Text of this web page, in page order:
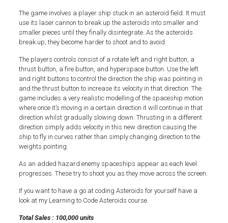
The game involves a player ship stuck in an asteroid field. It must
use its laser cannon to break up the asteroids into smaller and
smaller pieces until they finally disintegrate. As the asteroids
break up, they become harder to shoot and to avoid.
The players controls consist of a rotate left and right button, a
thrust button, a fire button, and hyperspace button. Use the left
and right buttons to control the direction the ship was pointing in
and the thrust button to increase its velocity in that direction. The
game includes a very realistic modelling of the spaceship motion
where once it’s moving in a certain direction it will continue in that
direction whilst gradually slowing down. Thrusting in a different
direction simply adds velocity in this new direction causing the
ship to fly in curves rather than simply changing direction to the
weights pointing.
As an added hazard enemy spaceships appear as each level
progresses. These try to shoot you as they move across the screen.
If you want to have a go at coding Asteroids for yourself have a
look at my Learning to Code Asteroids course.
Total Sales : 100,000 units